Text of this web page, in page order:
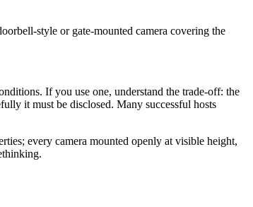
style or gate-mounted camera covering the
If you use one, understand the trade-off: the
it must be disclosed. Many successful hosts
every camera mounted openly at visible height,